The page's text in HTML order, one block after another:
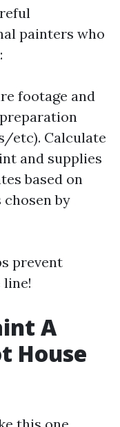
painters who
footage and
etc). Calculate
and supplies
based on
by
prevent
A
House